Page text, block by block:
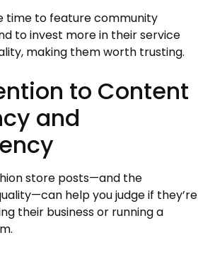
time to feature community
to invest more in their service
making them worth trusting.
to Content
and
store posts—and the
help you judge if they’re
their business or running a